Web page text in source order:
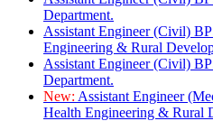
Department.
Assistant Engineer (Civil)
Engineering & Rural
Assistant Engineer (Civil)
Department.
New: Assistant Engineer
Health Engineering & Rural